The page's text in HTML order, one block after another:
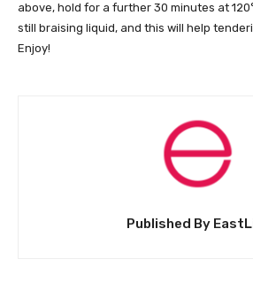
above, hold for a further 30 minutes at
still braising liquid, and this will help
Enjoy!
Published By